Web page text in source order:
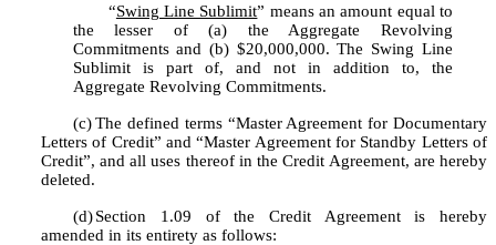
	“
Swing Line Sublimit” means an amount equal to
the lesser of (a) the Aggregate Revolving
Commitments and (b) $20,000,000. The Swing Line
Sublimit is part of, and not in addition to, the
Aggregate Revolving Commitments.
(c) The defined terms “Master Agreement for Documentary
Letters of Credit” and “Master Agreement for Standby Letters of
Credit”, and all uses thereof in the Credit Agreement, are hereby
deleted.
(d) Section 1.09 of the Credit Agreement is hereby
amended in its entirety as follows: